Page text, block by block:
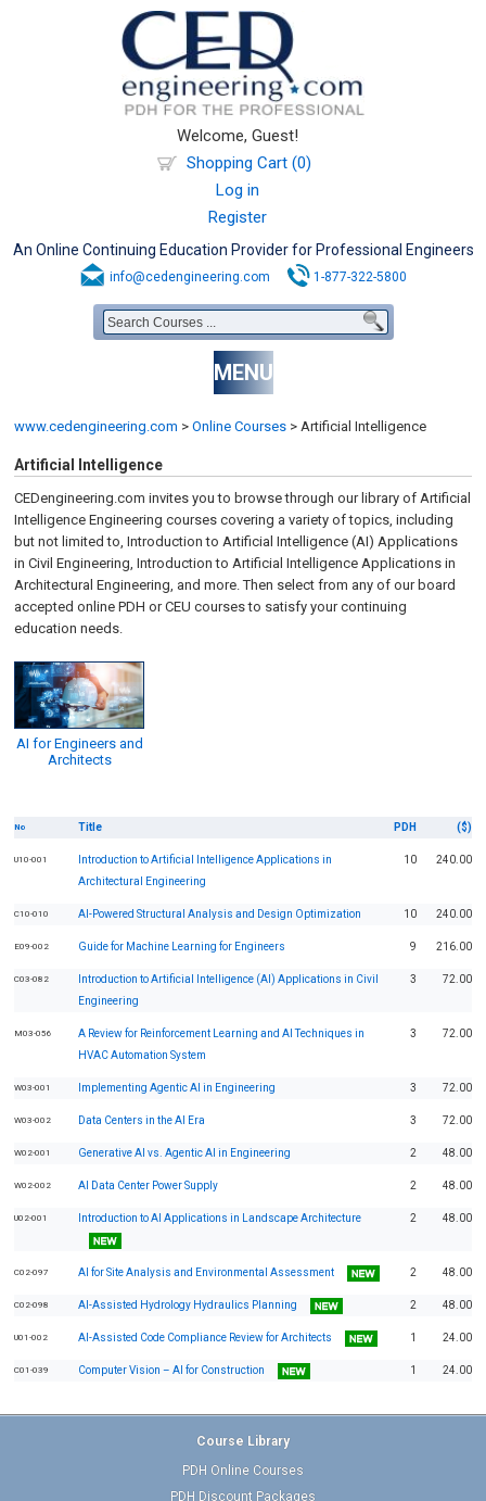
Welcome, Guest!
Shopping Cart (0)
Log in
Register
An Online Continuing Education Provider for Professional Engineers
info@cedengineering.com 1-877-322-5800
MENU
www.cedengineering.com > Online Courses > Artificial Intelligence
Artificial Intelligence
CEDengineering.com invites you to browse through our library ofArtificial
Intelligence Engineering courses covering a variety of topics, including
but not limited to,Introduction to Artificial Intelligence (AI) Applications
in Civil Engineering,Introduction to Artificial Intelligence Applications in
Architectural Engineering, and more. Then select from any of our board
accepted online PDH or CEU courses to satisfy your continuing
education needs.
AI for Engineers and
Architects
No Title PDH ($)
U10-001
Introduction to Artificial Intelligence Applications in
Architectural Engineering
10 240.00
C10-010 AI-Powered Structural Analysis and Design Optimization 10 240.00
E09-002 Guide for Machine Learning for Engineers 9 216.00
C03-082
Introduction to Artificial Intelligence (AI) Applications in Civil
Engineering
3 72.00
M03-056
A Review for Reinforcement Learning and AI Techniques in
HVAC Automation System
3 72.00
W03-001 Implementing Agentic AI in Engineering 3 72.00
W03-002 Data Centers in the AI Era 3 72.00
W02-001 Generative AI vs. Agentic AI in Engineering 2 48.00
W02-002 AI Data Center Power Supply 2 48.00
U02-001 Introduction to AI Applications in Landscape Architecture 2 48.00
C02-097 AI for Site Analysis and Environmental Assessment 2 48.00
C02-098 AI-Assisted Hydrology Hydraulics Planning 2 48.00
U01-002 AI-Assisted Code Compliance Review for Architects 1 24.00
C01-039 Computer Vision – AI for Construction 1 24.00
Course Library
PDH Online Courses
PDH Discount Packages